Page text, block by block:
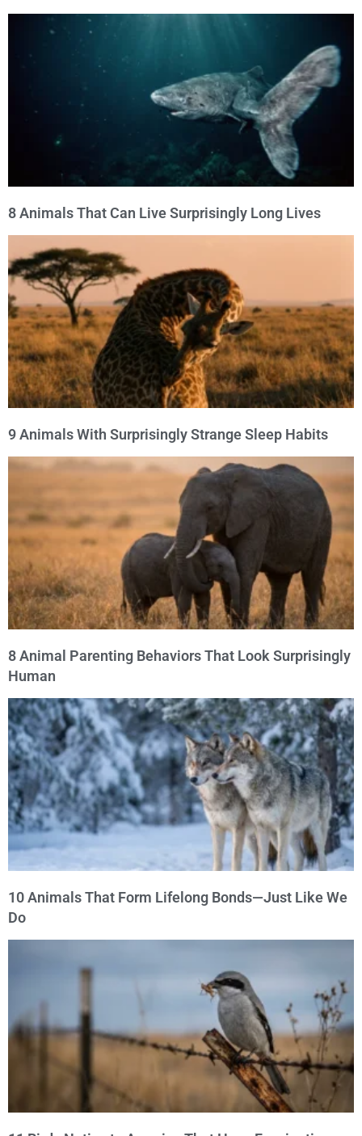
8 Animals That Can Live Surprisingly Long Lives
9 Animals With Surprisingly Strange Sleep Habits
8 Animal Parenting Behaviors That Look Surprisingly
Human
10 Animals That Form Lifelong Bonds—Just Like We
Do